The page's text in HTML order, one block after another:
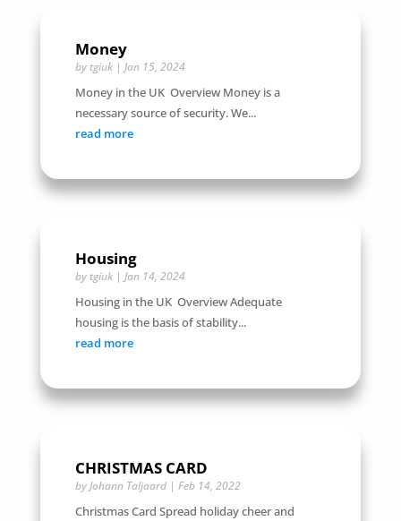
Money
by tgiuk| Jan 15, 2024
Money in the UK Overview Money is a
necessary source of security. We...
read more
Housing
by tgiuk| Jan 14, 2024
Housing in the UK Overview Adequate
housing is the basis of stability...
read more
CHRISTMAS CARD
byJohann Taljaard| Feb 14, 2022
Christmas Card Spread holiday cheer and